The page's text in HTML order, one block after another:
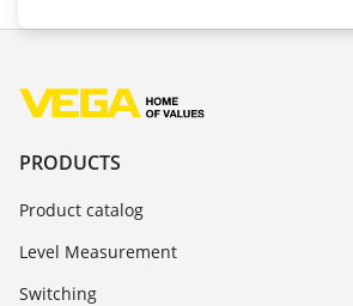
PRODUCTS
Product catalog
Level Measurement
Switching